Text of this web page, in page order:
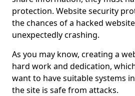
protection. Website security
the chances of a hacked
unexpectedly crashing.
As you may know, creating a
hard work and dedication,
want to have suitable systems
the site is safe from attacks.